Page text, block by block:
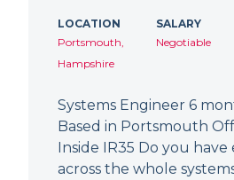
LOCATION
Portsmouth,
Hampshire
SALARY
Negotiable
Systems Engineer 6
Based in Portsmouth
Inside IR35 Do you
across the whole